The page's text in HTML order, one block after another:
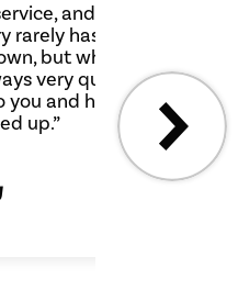
and
rarely has
but when
very quick
you and help
up.”